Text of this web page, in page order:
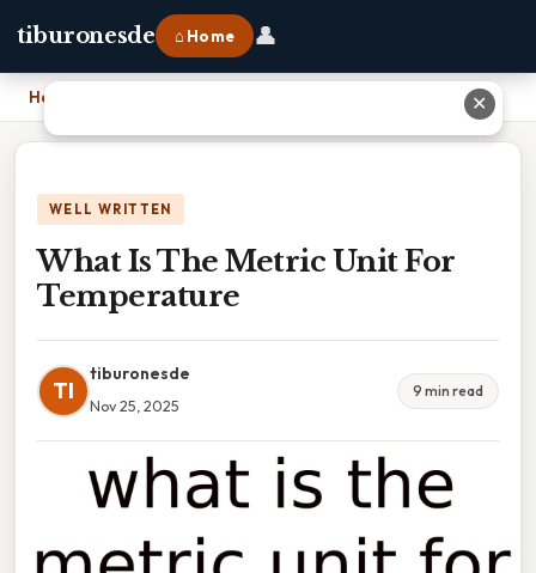
tiburonesde ⌂ Home 👤
Home
WELL WRITTEN
What Is The Metric Unit For
Temperature
TI
tiburonesde
Nov 25, 2025
9 min read
✕